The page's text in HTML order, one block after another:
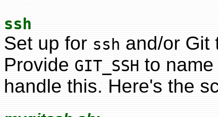
ssh
Set up for ssh and/or Git
Provide GIT_SSH to
handle this. Here's the